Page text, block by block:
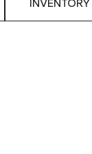
INVENTORY